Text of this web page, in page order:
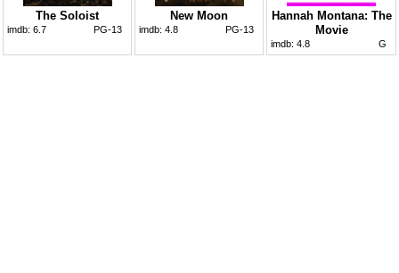
The Soloist
imdb: 6.7 PG-13
New Moon
imdb: 4.8 PG-13
Hannah Montana: The
Movie
imdb: 4.8 G